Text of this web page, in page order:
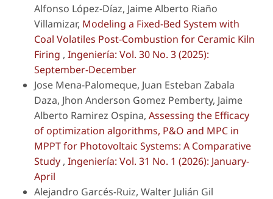
Alfonso López-Díaz, Jaime Alberto Riaño
Villamizar, Modeling a Fixed-Bed System with
Coal Volatiles Post-Combustion for Ceramic Kiln
Firing , Ingeniería: Vol. 30 No. 3 (2025):
September-December
Jose Mena-Palomeque, Juan Esteban Zabala
Daza, Jhon Anderson Gomez Pemberty, Jaime
Alberto Ramirez Ospina, Assessing the Efficacy
of optimization algorithms, P&O and MPC in
MPPT for Photovoltaic Systems: A Comparative
Study , Ingeniería: Vol. 31 No. 1 (2026): January-
April
Alejandro Garcés-Ruiz, Walter Julián Gil